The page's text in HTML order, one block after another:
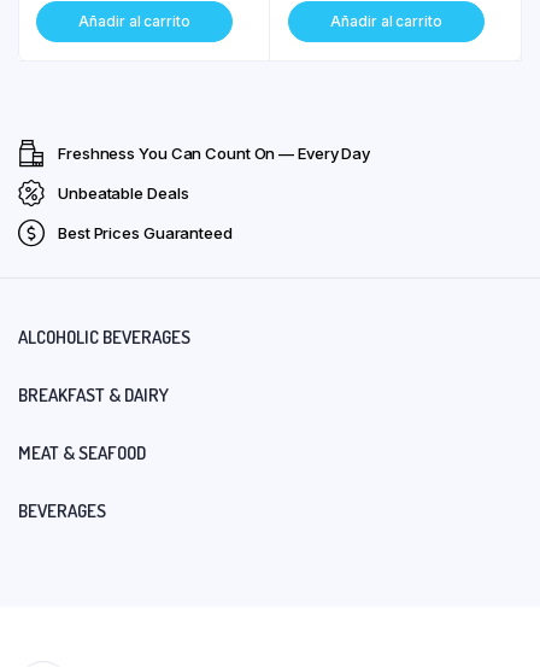
Añadir al carrito Añadir al carrito
Freshness You Can Count On — Every Day
Unbeatable Deals
Best Prices Guaranteed
ALCOHOLIC BEVERAGES
BREAKFAST & DAIRY
MEAT & SEAFOOD
BEVERAGES